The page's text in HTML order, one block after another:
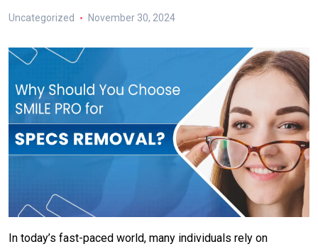
Uncategorized November 30, 2024
In today’s fast-paced world, many individuals rely on